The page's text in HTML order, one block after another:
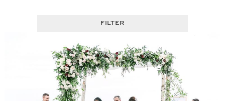
FILTER